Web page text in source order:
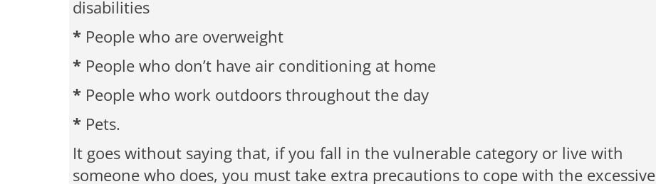
disabilities
* People who are overweight
* People who don’t have air conditioning at home
* People who work outdoors throughout the day
* Pets.
It goes without saying that, if you fall in the vulnerable category or live with
someone who does, you must take extra precautions to cope with the excessive